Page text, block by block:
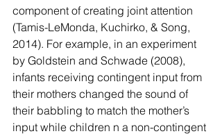
component of creating joint attention
(Tamis-LeMonda, Kuchirko, & Song,
2014). For example, in an experiment
by Goldstein and Schwade (2008),
infants receiving contingent input from
their mothers changed the sound of
their babbling to match the mother’s
input while children n a non-contingent